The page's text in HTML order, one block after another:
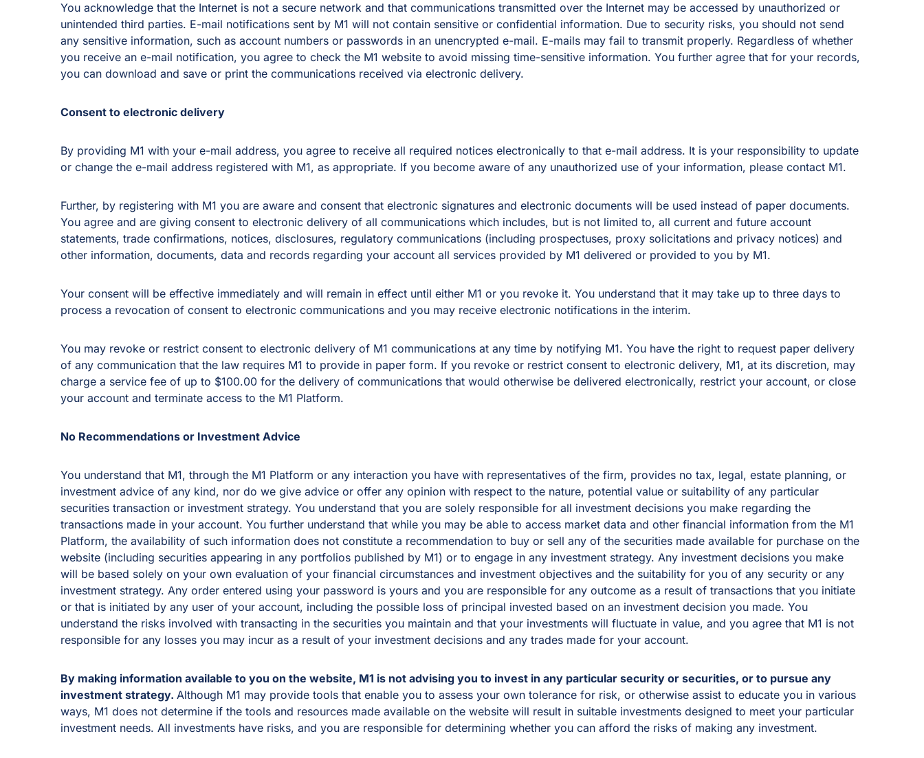
You acknowledge that the Internet is not a secure network and that communications transmitted over the Internet may be accessed by unauthorized or
unintended third parties. E-mail notifications sent by M1 will not contain sensitive or confidential information. Due to security risks, you should not send
any sensitive information, such as account numbers or passwords in an unencrypted e-mail. E-mails may fail to transmit properly. Regardless of whether
you receive an e-mail notification, you agree to check the M1 website to avoid missing time-sensitive information. You further agree that for your records,
you can download and save or print the communications received via electronic delivery.
Consent to electronic delivery
By providing M1 with your e-mail address, you agree to receive all required notices electronically to that e-mail address. It is your responsibility to update
or change the e-mail address registered with M1, as appropriate. If you become aware of any unauthorized use of your information, please contact M1.
Further, by registering with M1 you are aware and consent that electronic signatures and electronic documents will be used instead of paper documents.
You agree and are giving consent to electronic delivery of all communications which includes, but is not limited to, all current and future account
statements, trade confirmations, notices, disclosures, regulatory communications (including prospectuses, proxy solicitations and privacy notices) and
other information, documents, data and records regarding your account all services provided by M1 delivered or provided to you by M1.
Your consent will be effective immediately and will remain in effect until either M1 or you revoke it. You understand that it may take up to three days to
process a revocation of consent to electronic communications and you may receive electronic notifications in the interim.
You may revoke or restrict consent to electronic delivery of M1 communications at any time by notifying M1. You have the right to request paper delivery
of any communication that the law requires M1 to provide in paper form. If you revoke or restrict consent to electronic delivery, M1, at its discretion, may
charge a service fee of up to $100.00 for the delivery of communications that would otherwise be delivered electronically, restrict your account, or close
your account and terminate access to the M1 Platform.
No Recommendations or Investment Advice
You understand that M1, through the M1 Platform or any interaction you have with representatives of the firm, provides no tax, legal, estate planning, or
investment advice of any kind, nor do we give advice or offer any opinion with respect to the nature, potential value or suitability of any particular
securities transaction or investment strategy. You understand that you are solely responsible for all investment decisions you make regarding the
transactions made in your account. You further understand that while you may be able to access market data and other financial information from the M1
Platform, the availability of such information does not constitute a recommendation to buy or sell any of the securities made available for purchase on the
website (including securities appearing in any portfolios published by M1) or to engage in any investment strategy. Any investment decisions you make
will be based solely on your own evaluation of your financial circumstances and investment objectives and the suitability for you of any security or any
investment strategy. Any order entered using your password is yours and you are responsible for any outcome as a result of transactions that you initiate
or that is initiated by any user of your account, including the possible loss of principal invested based on an investment decision you made. You
understand the risks involved with transacting in the securities you maintain and that your investments will fluctuate in value, and you agree that M1 is not
responsible for any losses you may incur as a result of your investment decisions and any trades made for your account.
By making information available to you on the website, M1 is not advising you to invest in any particular security or securities, or to pursue any
investment strategy. Although M1 may provide tools that enable you to assess your own tolerance for risk, or otherwise assist to educate you in various
ways, M1 does not determine if the tools and resources made available on the website will result in suitable investments designed to meet your particular
investment needs. All investments have risks, and you are responsible for determining whether you can afford the risks of making any investment.